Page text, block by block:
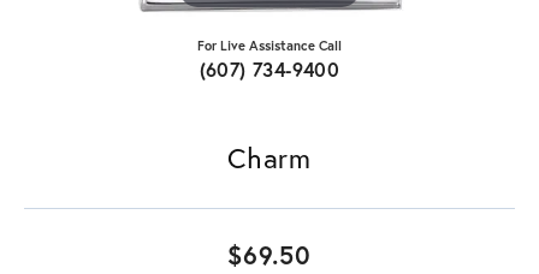
For Live Assistance Call
(607) 734-9400
Charm
$69.50